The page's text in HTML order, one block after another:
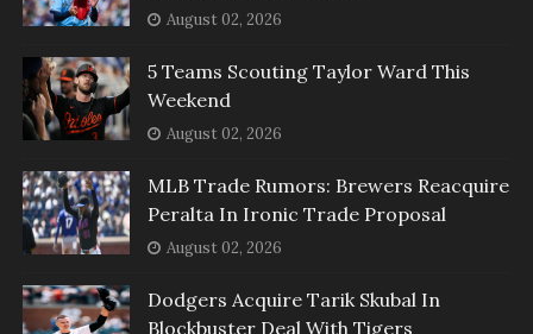
August 02, 2026
5 Teams Scouting Taylor Ward This
Weekend
August 02, 2026
MLB Trade Rumors: Brewers Reacquire
Peralta In Ironic Trade Proposal
August 02, 2026
Dodgers Acquire Tarik Skubal In
Blockbuster Deal With Tigers